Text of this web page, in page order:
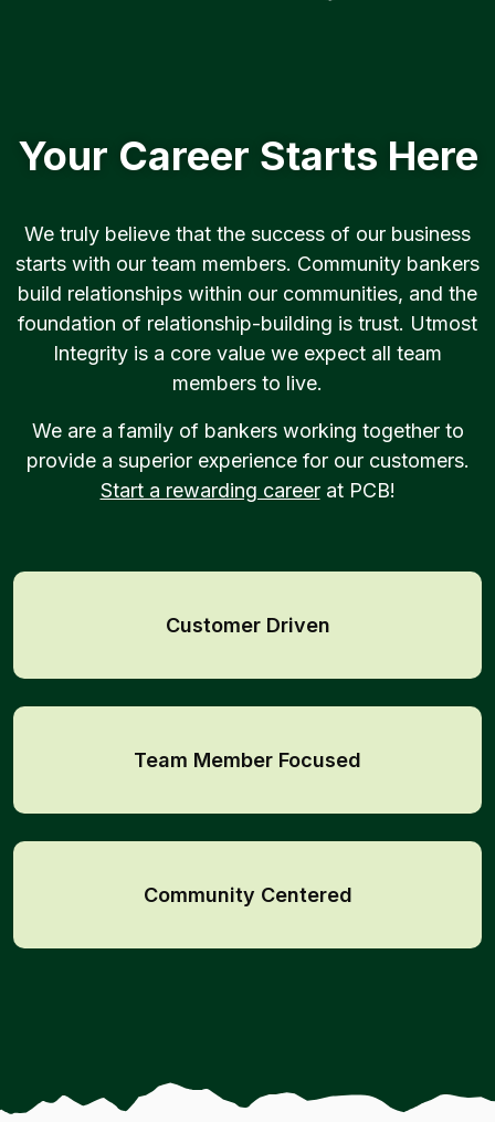
Your Career Starts Here
We truly believe that the success of our business
starts with our team members. Community bankers
build relationships within our communities, and the
foundation of relationship-building is trust. Utmost
Integrity is a core value we expect all team
members to live.
We are a family of bankers working together to
provide a superior experience for our customers.
Start a rewarding careerat PCB!
Customer Driven
Team Member Focused
Community Centered